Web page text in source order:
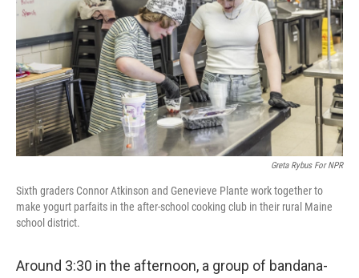
Greta Rybus For NPR
Sixth graders Connor Atkinson and Genevieve Plante work together to
make yogurt parfaits in the after-school cooking club in their rural Maine
school district.
Around 3:30 in the afternoon, a group of bandana-